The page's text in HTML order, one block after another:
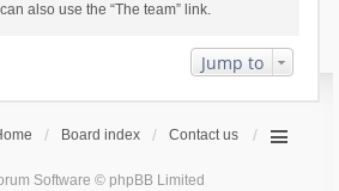
also use the “The team” link.
Jump to
Board index Contact us
Software © phpBB Limited